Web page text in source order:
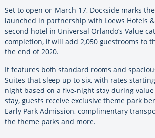
Set to open on March 17, Dockside marks
launched in partnership with Loews Hotels
second hotel in Universal Orlando’s Value
completion, it will add 2,050 guestrooms to
the end of 2020.
It features both standard rooms and
Suites that sleep up to six, with rates
night based on a five-night stay during value
stay, guests receive exclusive theme park
Early Park Admission, complimentary
the theme parks and more.